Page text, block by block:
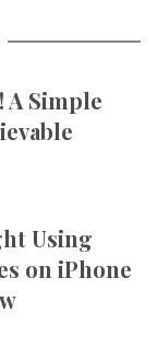
A Simple
Using
on iPhone